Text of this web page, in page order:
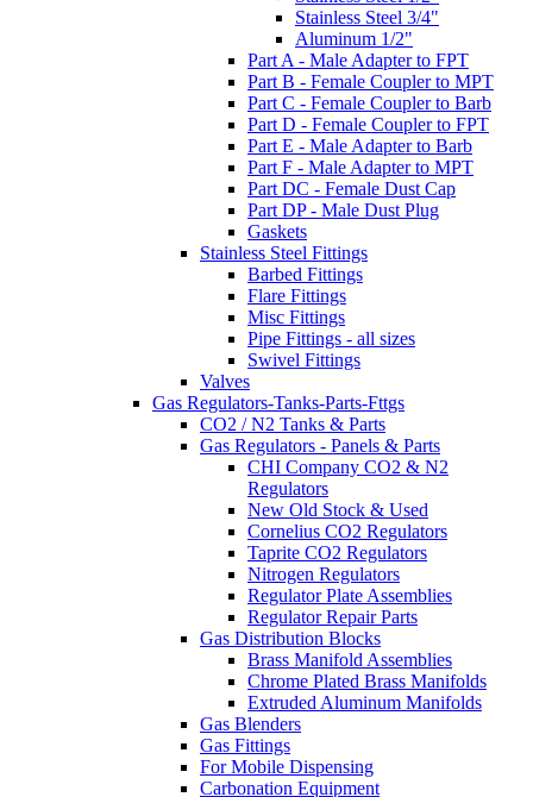
Stainless Steel 3/4"
Aluminum 1/2"
Part A - Male Adapter to FPT
Part B - Female Coupler to MPT
Part C - Female Coupler to Barb
Part D - Female Coupler to FPT
Part E - Male Adapter to Barb
Part F - Male Adapter to MPT
Part DC - Female Dust Cap
Part DP - Male Dust Plug
Gaskets
Stainless Steel Fittings
Barbed Fittings
Flare Fittings
Misc Fittings
Pipe Fittings - all sizes
Swivel Fittings
Valves
Gas Regulators-Tanks-Parts-Fttgs
CO2 / N2 Tanks & Parts
Gas Regulators - Panels & Parts
CHI Company CO2 & N2
Regulators
New Old Stock & Used
Cornelius CO2 Regulators
Taprite CO2 Regulators
Nitrogen Regulators
Regulator Plate Assemblies
Regulator Repair Parts
Gas Distribution Blocks
Brass Manifold Assemblies
Chrome Plated Brass Manifolds
Extruded Aluminum Manifolds
Gas Blenders
Gas Fittings
For Mobile Dispensing
Carbonation Equipment